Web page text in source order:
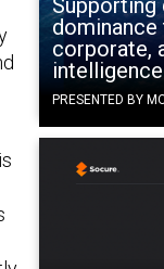
Supporting
dominance
corporate,
intelligence
PRESENTED BY